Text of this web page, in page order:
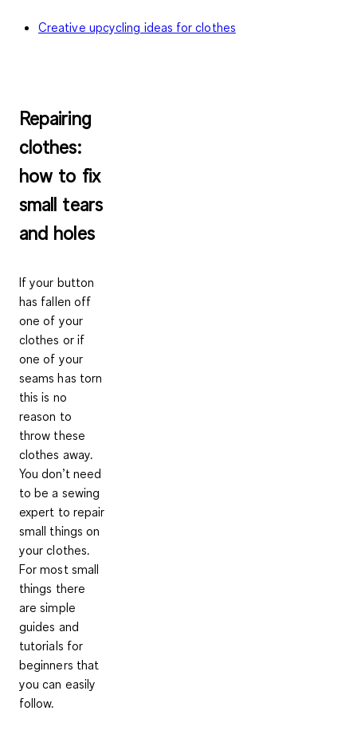
Creative upcycling ideas for clothes
Repairing
clothes:
how to fix
small tears
and holes
If your button
has fallen off
one of your
clothes or if
one of your
seams has torn
this is no
reason to
throw these
clothes away.
You don’t need
to be a sewing
expert to repair
small things on
your clothes.
For most small
things there
are simple
guides and
tutorials for
beginners that
you can easily
follow.